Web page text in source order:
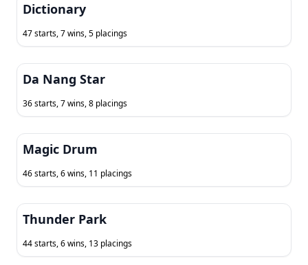
Dictionary
47 starts, 7 wins, 5 placings
Da Nang Star
36 starts, 7 wins, 8 placings
Magic Drum
46 starts, 6 wins, 11 placings
Thunder Park
44 starts, 6 wins, 13 placings